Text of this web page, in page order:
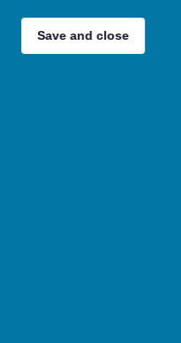
Save and close